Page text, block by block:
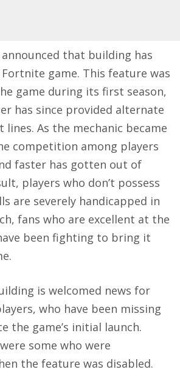
announced that building has
game. This feature was
game during its first season,
has since provided alternate
lines. As the mechanic became
competition among players
faster has gotten out of
players who don’t possess
are severely handicapped in
fans who are excellent at the
been fighting to bring it
is welcomed news for
who have been missing
the game’s initial launch.
some who were
the feature was disabled.